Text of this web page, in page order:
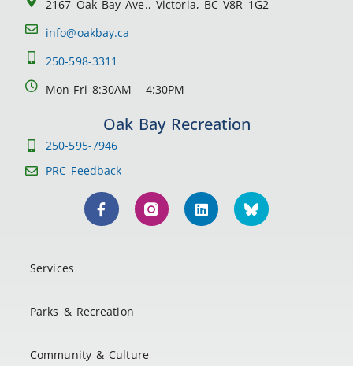
2167 Oak Bay Ave., Victoria, BC V8R 1G2
info@oakbay.ca
250-598-3311
Mon-Fri 8:30AM - 4:30PM
Oak Bay Recreation
250-595-7946
PRC Feedback
Services
Parks & Recreation
Community & Culture